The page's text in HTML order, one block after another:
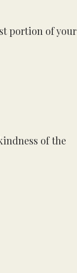
portion of your
of the